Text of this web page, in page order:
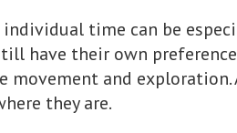
time can be
have their own
movement and
they are.